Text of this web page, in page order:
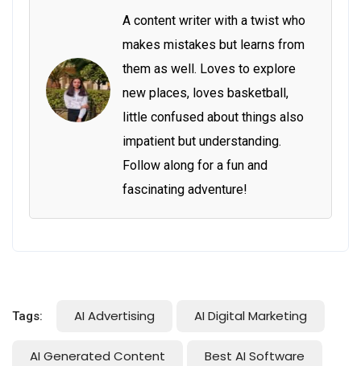
A content writer with a twist who
makes mistakes but learns from
them as well. Loves to explore
new places, loves basketball,
little confused about things also
impatient but understanding.
Follow along for a fun and
fascinating adventure!
Tags: AI Advertising AI Digital Marketing
AI Generated Content Best AI Software